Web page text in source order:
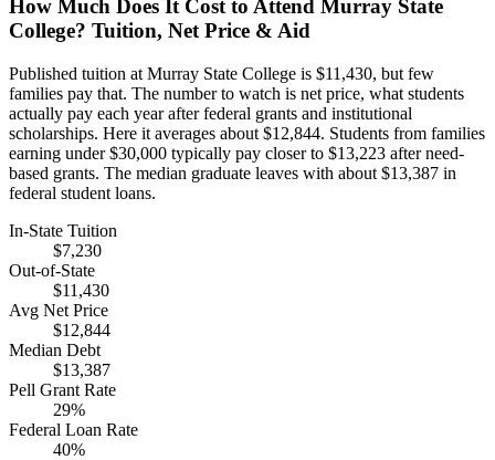
How Much Does It Cost to Attend Murray State
College? Tuition, Net Price & Aid
Published tuition at Murray State College is $11,430, but few
families pay that. The number to watch is net price, what students
actually pay each year after federal grants and institutional
scholarships. Here it averages about $12,844. Students from families
earning under $30,000 typically pay closer to $13,223 after need-
based grants. The median graduate leaves with about $13,387 in
federal student loans.
In-State Tuition
$7,230
Out-of-State
$11,430
Avg Net Price
$12,844
Median Debt
$13,387
Pell Grant Rate
29%
Federal Loan Rate
40%